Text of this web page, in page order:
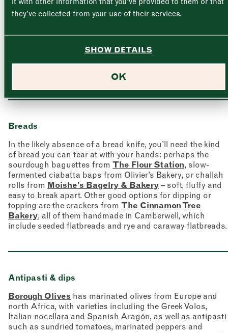
they’ve collected from your use of their services.
SHOW DETAILS
OK
Address (optional)
Consent*
I confirm I would like to sign up to the Borough Market
CLOSE
Thursday –
CLOSE
Cheeses at Blackwoods Cheese Company
Breads
In the likely absence of a bread knife, you’ll need the kind
of bread you can tear at with your hands: perhaps the
sourdough baguettes from The Flour Station, slow-
fermented ciabatta baps from Olivier’s Bakery, or challah
rolls from Moishe’s Bagelry & Bakery – soft, fluffy and
easy to break apart. Other good options for dipping or
topping are the crackers from The Cinnamon Tree
Bakery, all of them handmade in Camberwell, which
include seeded flatbreads and rye and caraway flatbreads.
Antipasti & dips
Borough Olives has marinated olives from Europe and
north Africa, with varieties including the Greek Volos,
Italian nocellara and Spanish Aragón, as well as antipasti
such as sundried tomatoes, marinated peppers and